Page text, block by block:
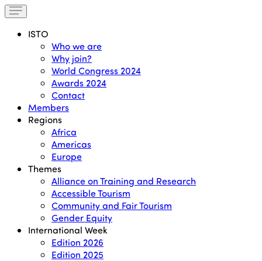
ISTO
Who we are
Why join?
World Congress 2024
Awards 2024
Contact
Members
Regions
Africa
Americas
Europe
Themes
Alliance on Training and Research
Accessible Tourism
Community and Fair Tourism
Gender Equity
International Week
Edition 2026
Edition 2025